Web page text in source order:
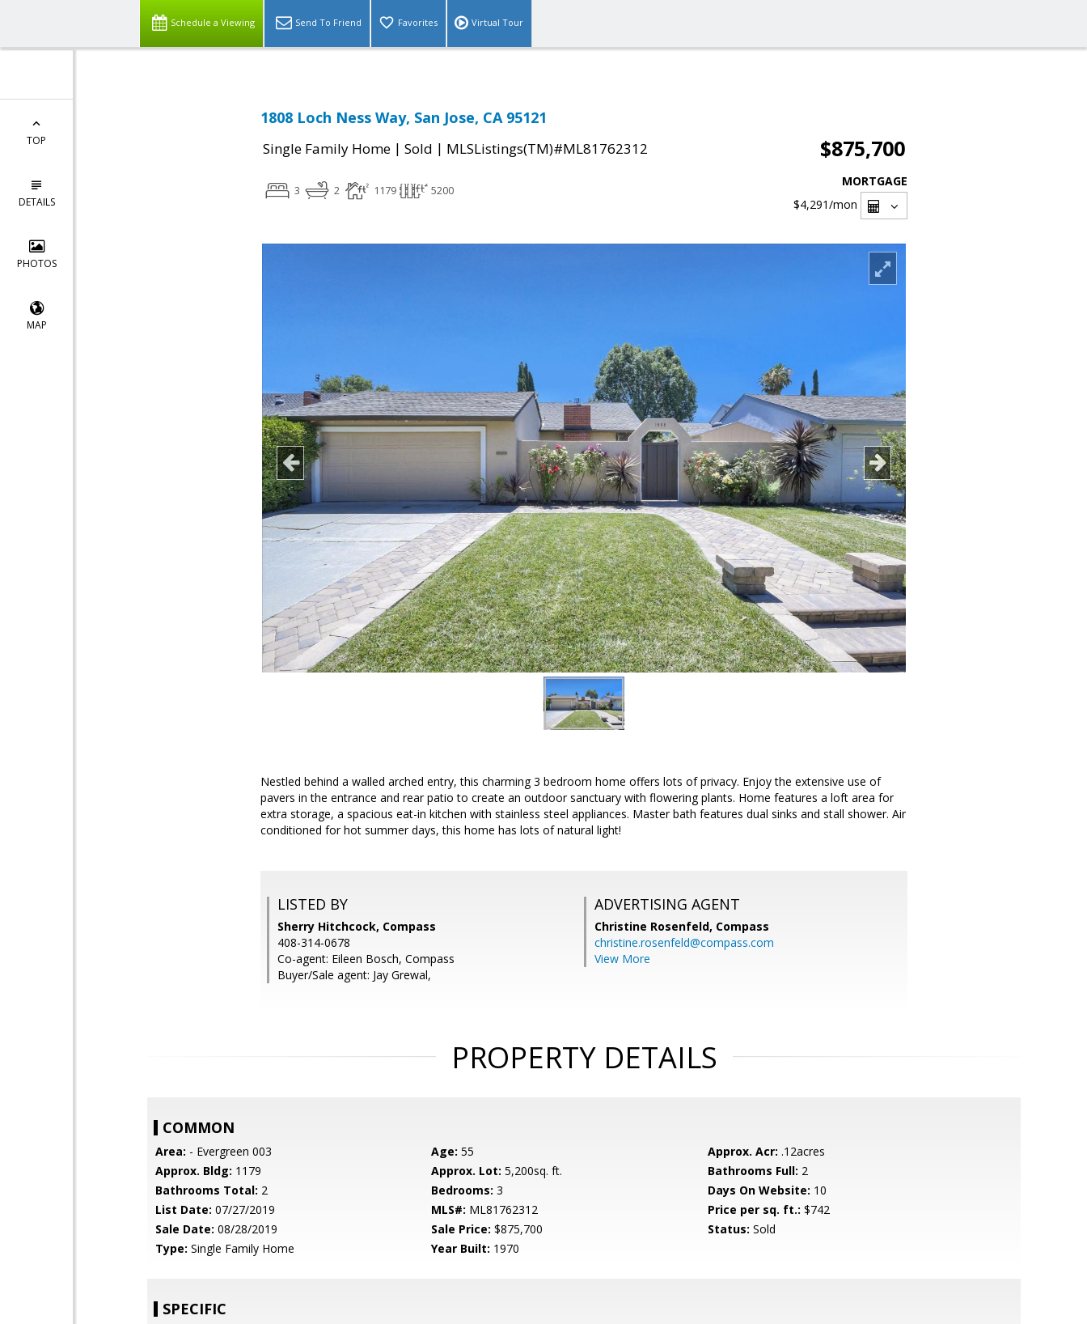
Schedule a Viewing Send To Friend Favorites Virtual Tour
TOP
DETAILS
PHOTOS
MAP
1808 Loch Ness Way, San Jose, CA 95121
Single Family Home | Sold | MLSListings(TM)#ML81762312 $875,700
3 2 1179 5200
MORTGAGE
$4,291/mon
Nestled behind a walled arched entry, this charming 3 bedroom home offers lots of privacy. Enjoy the extensive use of
pavers in the entrance and rear patio to create an outdoor sanctuary with flowering plants. Home features a loft area for
extra storage, a spacious eat-in kitchen with stainless steel appliances. Master bath features dual sinks and stall shower. Air
conditioned for hot summer days, this home has lots of natural light!
LISTED BY
Sherry Hitchcock, Compass
408-314-0678
Co-agent: Eileen Bosch, Compass
Buyer/Sale agent: Jay Grewal,
ADVERTISING AGENT
Christine Rosenfeld, Compass
christine.rosenfeld@compass.com
View More
PROPERTY DETAILS
COMMON
Area: - Evergreen 003 Age: 55 Approx. Acr: .12acres
Approx. Bldg: 1179 Approx. Lot: 5,200sq. ft. Bathrooms Full: 2
Bathrooms Total: 2 Bedrooms: 3 Days On Website: 10
List Date: 07/27/2019 MLS#: ML81762312 Price per sq. ft.: $742
Sale Date: 08/28/2019 Sale Price: $875,700 Status: Sold
Type: Single Family Home Year Built: 1970
SPECIFIC